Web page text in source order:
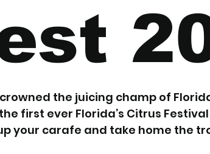
the juicing champ of
first ever Florida’s Citrus
your carafe and take home the